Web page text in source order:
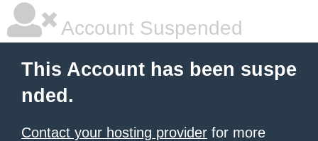
Account Suspended
This Account has been suspe
nded.
Contact your hosting provider for more